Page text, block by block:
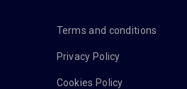
Terms and conditions
Privacy Policy
Cookies Policy